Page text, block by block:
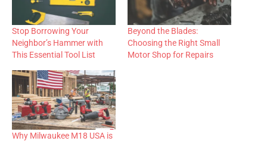
Stop Borrowing Your
Neighbor’s Hammer with
This Essential Tool List
Beyond the Blades:
Choosing the Right Small
Motor Shop for Repairs
Why Milwaukee M18 USA is